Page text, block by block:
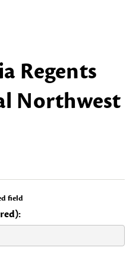
Regents
Northwest
field